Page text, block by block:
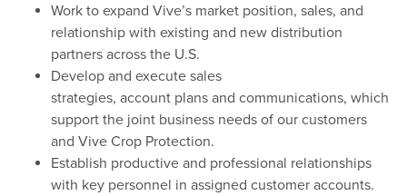
Work to expand Vive’s market position, sales, and
relationship with existing and new distribution
partners across the U.S.
Develop and execute sales
strategies, account plans and communications, which
support the joint business needs of our customers
and Vive Crop Protection.
Establish productive and professional relationships
with key personnel in assigned customer accounts.